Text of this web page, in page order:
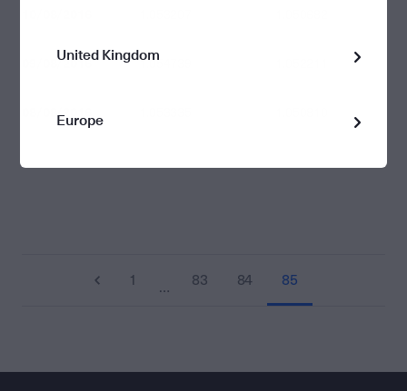
09/08/2016 1.054739
08/08/2016
1 … 83 84 85
United Kingdom
Europe